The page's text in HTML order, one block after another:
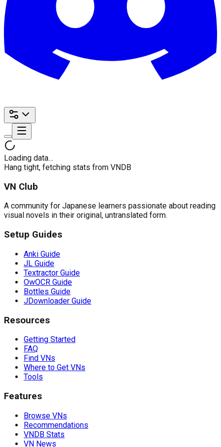
Loading data…
Hang tight, fetching stats from VNDB
VN Club
A community for Japanese learners passionate about reading
visual novels in their original, untranslated form.
Setup Guides
Anki Guide
JL Guide
Textractor Guide
OwOCR Guide
Bottles Guide
JDownloader Guide
Resources
Getting Started
FAQ
Find VNs
Where to Get VNs
Tools
Features
Browse VNs
Recommendations
VNDB Stats
VN News